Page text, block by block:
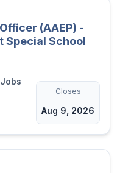
(AAEP) -
Special School
Closes
Aug 9, 2026